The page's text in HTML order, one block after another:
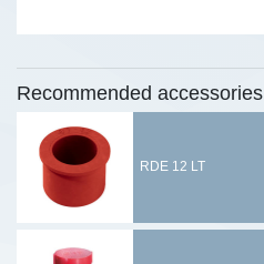
Recommended accessories
RDE 12 LT